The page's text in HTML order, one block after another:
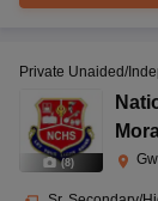
(8)
Private Unaided/